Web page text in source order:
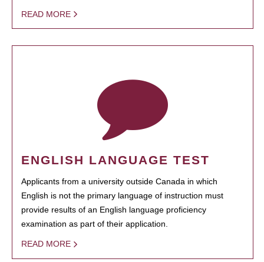
READ MORE
ENGLISH LANGUAGE TEST
Applicants from a university outside Canada in which
English is not the primary language of instruction must
provide results of an English language proficiency
examination as part of their application.
READ MORE